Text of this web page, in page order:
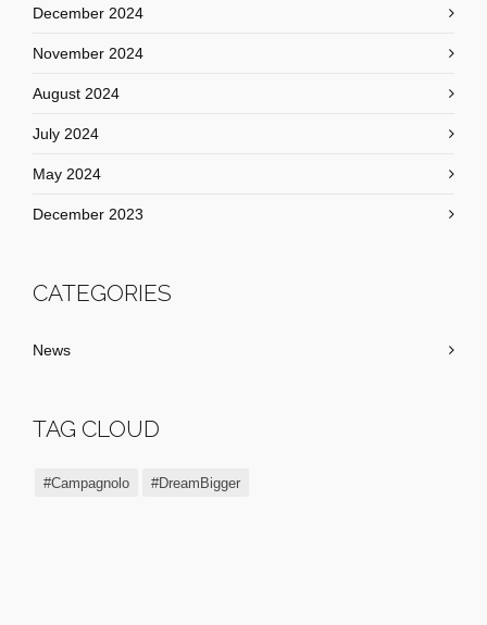
December 2024
November 2024
August 2024
July 2024
May 2024
December 2023
CATEGORIES
News
TAG CLOUD
#Campagnolo #DreamBigger